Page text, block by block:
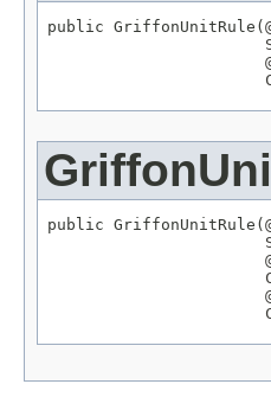
public GriffonUnitRule(
public GriffonUnitRule(